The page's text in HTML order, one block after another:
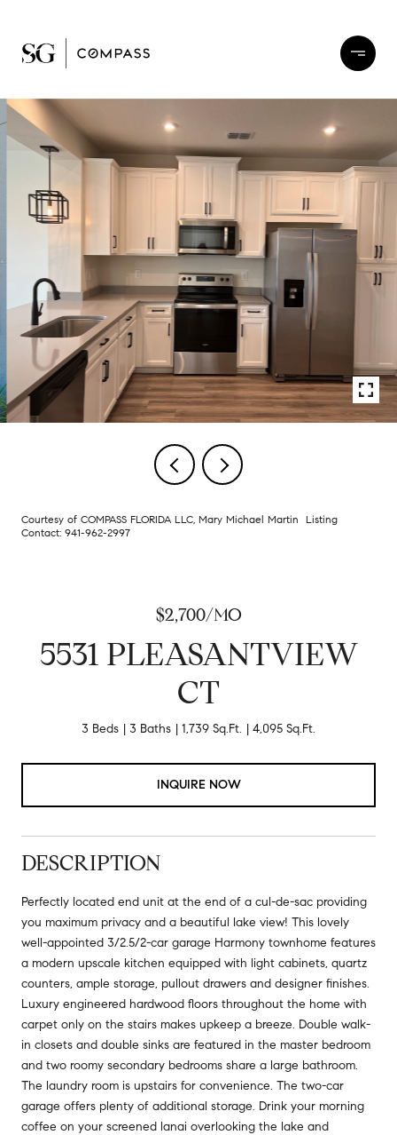
Courtesy of COMPASS FLORIDA LLC, Mary Michael Martin Listing
Contact: 941-962-2997
$2,700/MO
5531 PLEASANTVIEW
CT
3 Beds 3 Baths 1,739 Sq.Ft. 4,095 Sq.Ft.
INQUIRE NOW
DESCRIPTION
Perfectly located end unit at the end of a cul-de-sac providing
you maximum privacy and a beautiful lake view! This lovely
well-appointed 3/2.5/2-car garage Harmony townhome features
a modern upscale kitchen equipped with light cabinets, quartz
counters, ample storage, pullout drawers and designer finishes.
Luxury engineered hardwood floors throughout the home with
carpet only on the stairs makes upkeep a breeze. Double walk-
in closets and double sinks are featured in the master bedroom
and two roomy secondary bedrooms share a large bathroom.
The laundry room is upstairs for convenience. The two-car
garage offers plenty of additional storage. Drink your morning
coffee on your screened lanai overlooking the lake and